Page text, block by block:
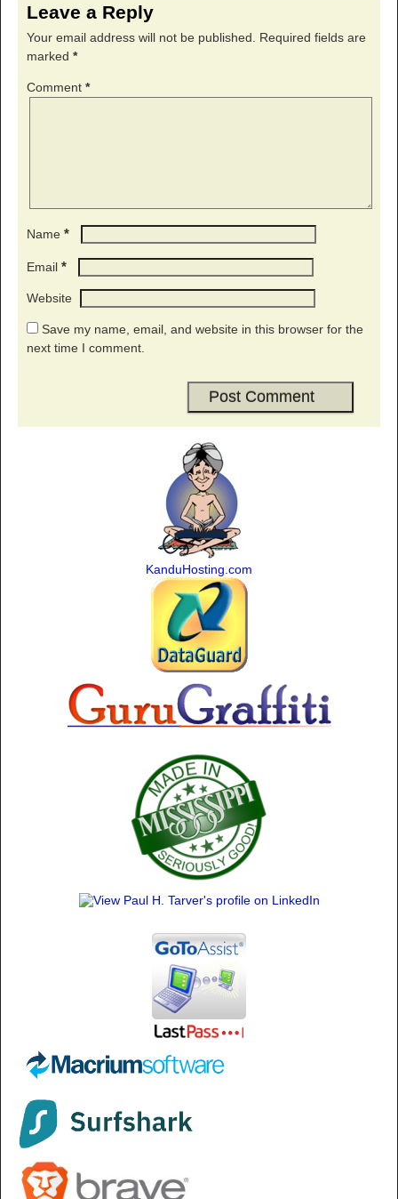
Leave a Reply
Your email address will not be published. Required fields are
marked *
Comment *
Name *
Email *
Website
Save my name, email, and website in this browser for the
next time I comment.
KanduHosting.com